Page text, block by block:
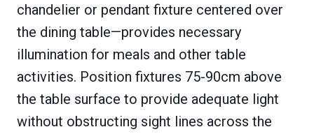
chandelier or pendant fixture centered over
the dining table—provides necessary
illumination for meals and other table
activities. Position fixtures 75-90cm above
the table surface to provide adequate light
without obstructing sight lines across the